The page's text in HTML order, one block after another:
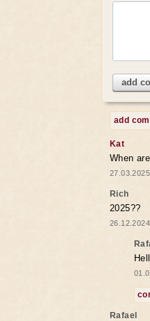
add
add
Kat
When
Rich
2025??
Rafael